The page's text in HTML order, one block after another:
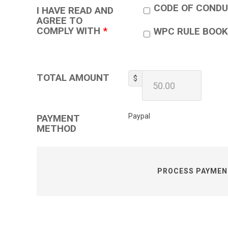
I HAVE READ AND
AGREE TO
COMPLY WITH *
CODE OF
WPC RULE BOOK
TOTAL AMOUNT $
PAYMENT
METHOD
Paypal